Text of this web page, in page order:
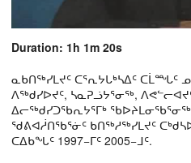
Duration: 1h 1m 20s
ᓇᑲᑎᖅᓯᒪᔪᑦ ᑕᕐᕆᔭᒐᒃᓴᐃᑦ ᑕᒫᙵᑦ
ᐱᖅᑯᓯᐅᔪᑦ, ᓴᓇᕈᓘᔭᕐᓂᖅ,
ᐃᓕᖅᑯᓯᑐᖃᕆᔭᕐᒥᒃ
ᖁᕕᐊᓲᑎᖃᕐᓃᑦ ᑲᑎᖅᓱᖅᓯᒪᔪᑦ
ᑕᐃᑲᖓᑦ 1997−ᒥᑦ 2005−ᒧᑦ.